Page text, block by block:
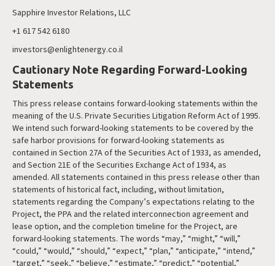
Sapphire Investor Relations, LLC
+1 617 542 6180
investors@enlightenergy.co.il
Cautionary Note Regarding Forward-Looking
Statements
This press release contains forward-looking statements within the
meaning of the U.S. Private Securities Litigation Reform Act of 1995.
We intend such forward-looking statements to be covered by the
safe harbor provisions for forward-looking statements as
contained in Section 27A of the Securities Act of 1933, as amended,
and Section 21E of the Securities Exchange Act of 1934, as
amended. All statements contained in this press release other than
statements of historical fact, including, without limitation,
statements regarding the Company’s expectations relating to the
Project, the PPA and the related interconnection agreement and
lease option, and the completion timeline for the Project, are
forward-looking statements. The words “may,” “might,” “will,”
“could,” “would,” “should,” “expect,” “plan,” “anticipate,” “intend,”